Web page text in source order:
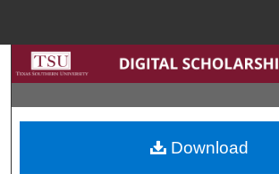
Search
Browse Collections
My Account
Download